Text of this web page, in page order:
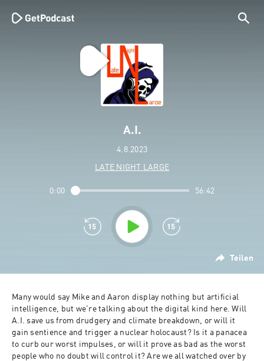
A.I.
4.8.2023
LATE NIGHT LARGE
Teilen
0:00 56:42
Many would say Mike and Aaron display nothing but artificial
intelligence, but we're talking about the digital kind here. Will
A.I. save us from drudgery and climate breakdown, or will it
gain sentience and trigger a nuclear holocaust? Is it a panacea
to curb our worst impulses, or will it prove as bad as the worst
people who no doubt will control it? Are we all watched over by